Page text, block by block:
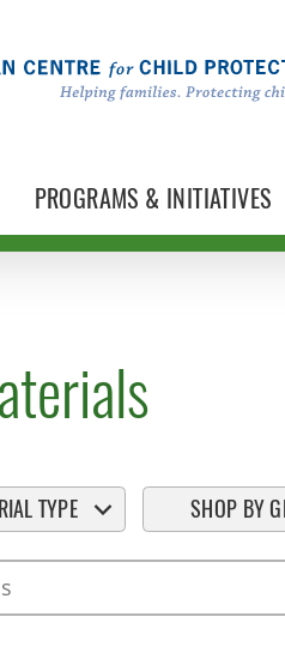
PROGRAMS & INITIATIVES
TYPE SHOP BY